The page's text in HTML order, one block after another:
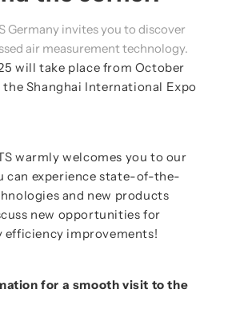
Germany invites you to discover
air measurement technology.
will take place from October
the Shanghai International Expo
warmly welcomes you to our
can experience state-of-the-
and new products
new opportunities for
efficiency improvements!
for a smooth visit to the